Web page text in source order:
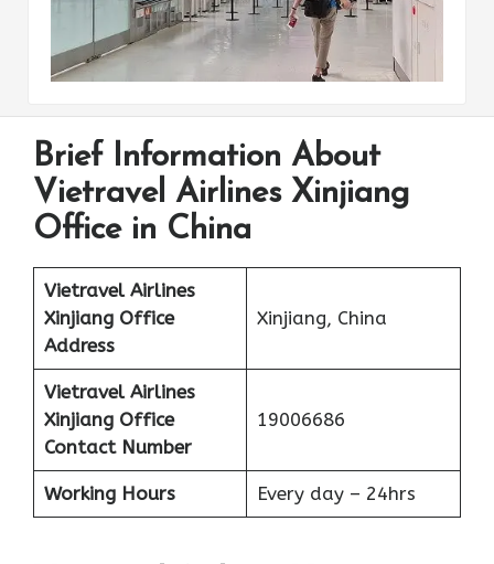
Brief Information About
Vietravel Airlines Xinjiang
Office in China
Vietravel Airlines
Xinjiang Office
Address
Xinjiang, China
Vietravel Airlines
Xinjiang Office
Contact Number
19006686
Working Hours Every day – 24hrs